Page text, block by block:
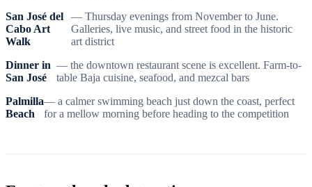
San José del
Cabo Art
Walk
— Thursday evenings from November to June.
Galleries, live music, and street food in the historic
art district
Dinner in
San José
— the downtown restaurant scene is excellent. Farm-to-
table Baja cuisine, seafood, and mezcal bars
Palmilla
Beach
— a calmer swimming beach just down the coast, perfect
for a mellow morning before heading to the competition